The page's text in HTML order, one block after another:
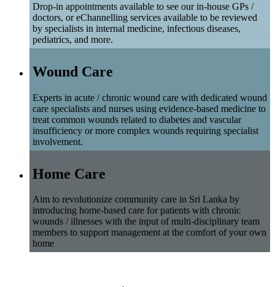
Drop-in appointments available to see our in-house GPs /
doctors, or eChannelling services available to be reviewed
by specialists in internal medicine, infectious diseases,
pediatrics, and more.
Wound Care
Experts in acute / chronic wound care with dedicated wound
care specialists and nurses using evidence-based medicine to
treat common wounds related to diabetes and vascular
insufficiency or more complex wounds requiring specialist
involvement.
Home Care
Aim to revolutionize community care in Sri Lanka by
introducing home-based care for patients with chronic
wounds / illnesses with the input of multi-disciplinary team
members to support management at the comfort of your own
home